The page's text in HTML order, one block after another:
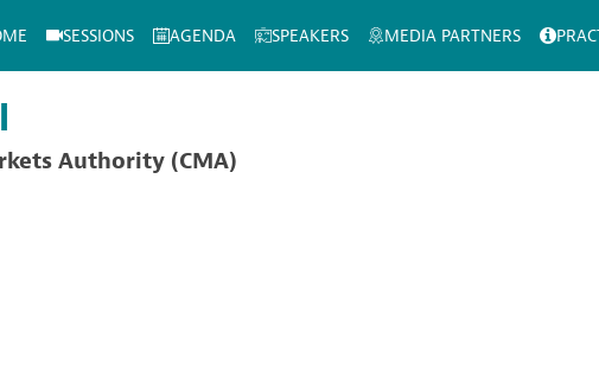
SESSIONS AGENDA SPEAKERS MEDIA PARTNERS
Authority (CMA)